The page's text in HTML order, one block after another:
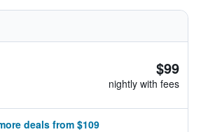
$99
nightly with fees
deals from $109